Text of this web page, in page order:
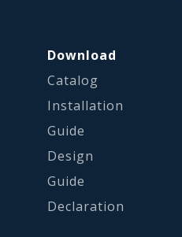
Download
Catalog
Installation
Guide
Design
Guide
Declaration